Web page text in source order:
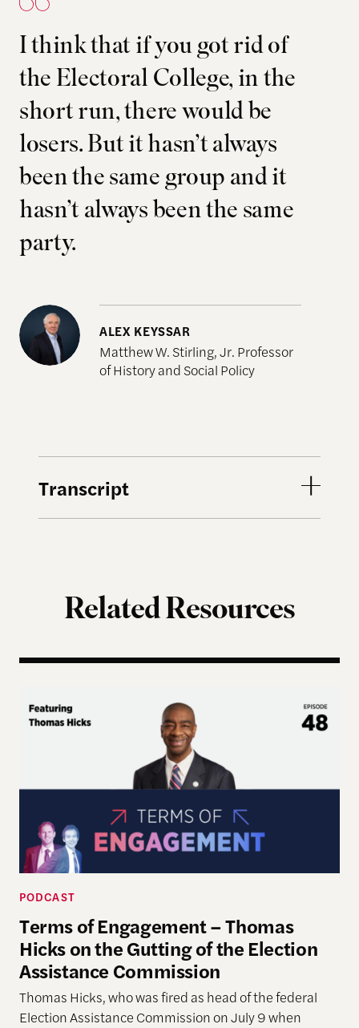
I think that if you got rid of
the Electoral College, in the
short run, there would be
losers. But it hasn’t always
been the same group and it
hasn’t always been the same
party.
ALEX KEYSSAR
Matthew W. Stirling, Jr. Professor
of History and Social Policy
Transcript
Related Resources
Terms of Engagement – Thomas Hicks on the
PODCAST
Terms of Engagement – Thomas
Hicks on the Gutting of the Election
Assistance Commission
Thomas Hicks, who was fired as head of the federal
Election Assistance Commission on July 9 when